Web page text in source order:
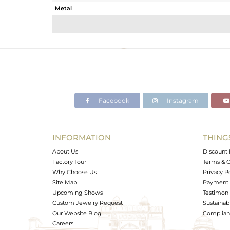
Metal
Avl. Pcs
Facebook Instagram
INFORMATION
About Us
Factory Tour
Why Choose Us
Site Map
Upcoming Shows
Custom Jewelry Request
Our Website Blog
Careers
Discount
Terms &
Privacy
Payment